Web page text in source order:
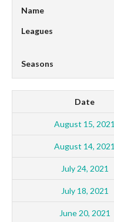
Name
Leagues
Seasons
Date
August 15, 2021
August 14, 2021
July 24, 2021
July 18, 2021
June 20, 2021